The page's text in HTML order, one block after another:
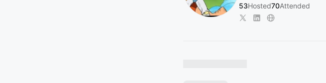
53Hosted70Attended